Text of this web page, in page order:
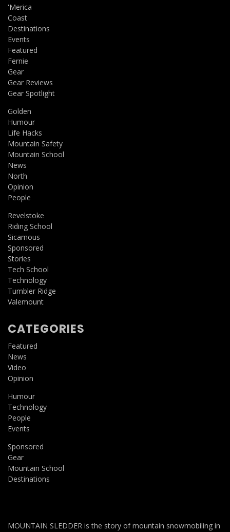
'Merica
Coast
Destinations
Events
Featured
Fernie
Gear
Gear Reviews
Gear Spotlight
Golden
Humour
Life Hacks
Mountain Safety
Mountain School
News
North
Opinion
People
Revelstoke
Riding School
Sicamous
Sponsored
Stories
Tech School
Technology
Tumbler Ridge
Valemount
CATEGORIES
Featured
News
Video
Opinion
Humour
Technology
People
Events
Sponsored
Gear
Mountain School
Destinations
MOUNTAIN SLEDDER is the story of mountain snowmobiling in